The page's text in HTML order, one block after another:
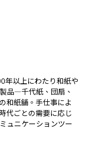
年以上にわたり和紙や
品―千代紙、団扇、
和紙舗。手仕事によ
代ごとの需要に応じ
ュニケーションツー